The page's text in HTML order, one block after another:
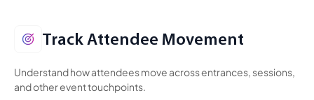
Track Attendee Movement
Understand how attendees move across entrances, sessions,
and other event touchpoints.